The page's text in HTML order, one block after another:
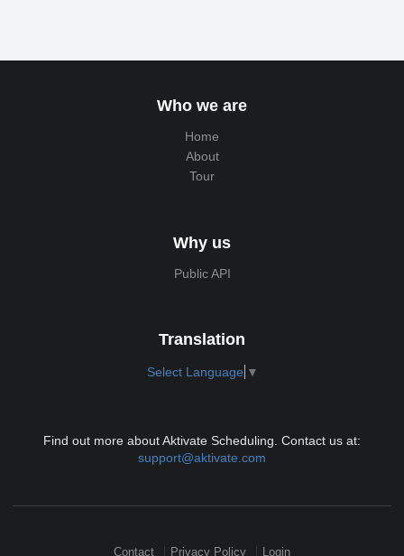
Who we are
Home
About
Tour
Why us
Public API
Translation
Select Language ▼
Find out more about Aktivate Scheduling. Contact us at:
support@aktivate.com
Contact Privacy Policy Login